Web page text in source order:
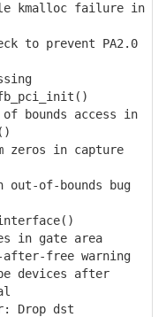
kmalloc failure in
to prevent PA2.0
bounds access in
in capture
of-bounds bug
in gate area
free warning
devices after
dst